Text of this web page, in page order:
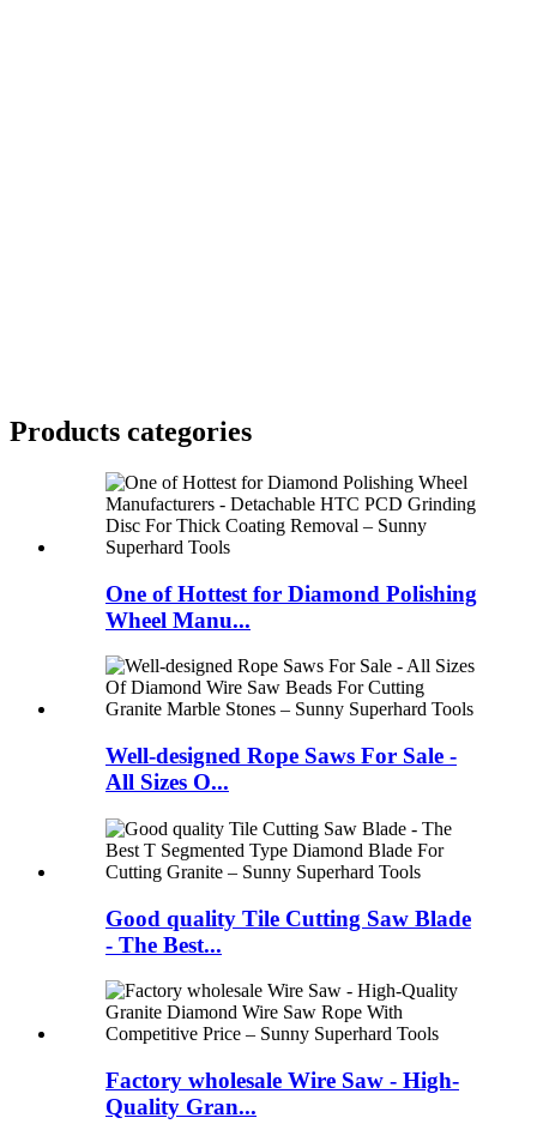
Products categories
One of Hottest for Diamond Polishing
Wheel Manu...
Well-designed Rope Saws For Sale -
All Sizes O...
Good quality Tile Cutting Saw Blade
- The Best...
Factory wholesale Wire Saw - High-
Quality Gran...